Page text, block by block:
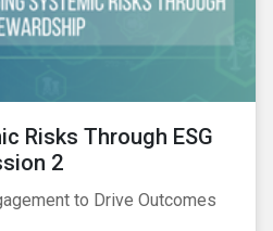
Risks Through ESG
2
to Drive Outcomes